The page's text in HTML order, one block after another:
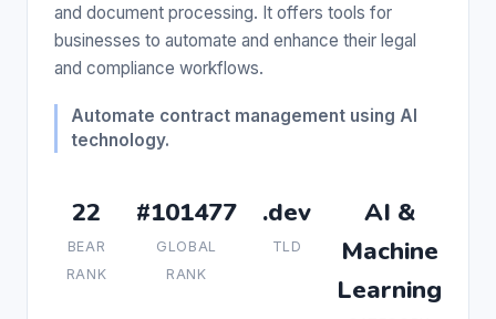
and document processing. It offers tools for
businesses to automate and enhance their legal
and compliance workflows.
Automate contract management using AI
technology.
22
BEAR
RANK
#101477
GLOBAL
RANK
.dev
TLD
AI &
Machine
Learning